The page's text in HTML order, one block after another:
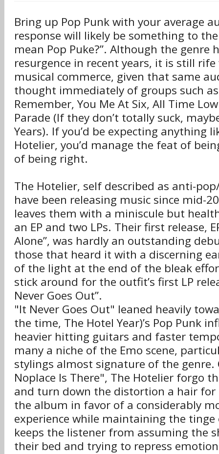
Bring up Pop Punk with your average
response will likely be something to
mean Pop Puke?”. Although the genre
resurgence in recent years, it is still
musical commerce, given that same
thought immediately of groups such as
Remember, You Me At Six, All Time
Parade (If they don’t totally suck,
Years). If you’d be expecting anything
Hotelier, you’d manage the feat of
of being right.
The Hotelier, self described as anti-
have been releasing music since mid-
leaves them with a miniscule but
an EP and two LPs. Their first release,
Alone”, was hardly an outstanding
those that heard it with a discerning
of the light at the end of the bleak
stick around for the outfit’s first LP
Never Goes Out”.
"It Never Goes Out" leaned heavily
the time, The Hotel Year)’s Pop Punk
heavier hitting guitars and faster
many a niche of the Emo scene,
stylings almost signature of the genre.
Noplace Is There", The Hotelier forgo
and turn down the distortion a hair
the album in favor of a considerably
experience while maintaining the
keeps the listener from assuming the
their bed and trying to repress